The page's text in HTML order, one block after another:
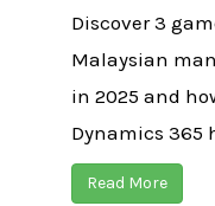
Discover 3
Malaysian
in 2025 and
Dynamics 365
Read More